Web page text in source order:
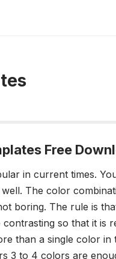
Free
in current times.
The color
boring. The rule is
so that it is
than a single color in
3 to 4 colors are